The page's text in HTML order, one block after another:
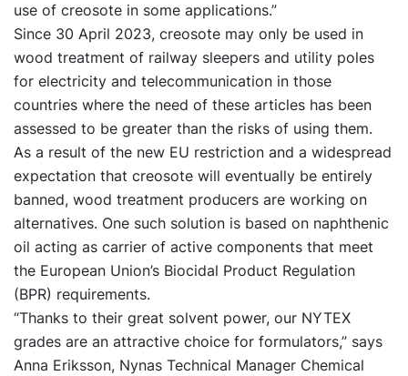
use of creosote in some applications.”
Since 30 April 2023, creosote may only be used in
wood treatment of railway sleepers and utility poles
for electricity and telecommunication in those
countries where the need of these articles has been
assessed to be greater than the risks of using them.
As a result of the new EU restriction and a widespread
expectation that creosote will eventually be entirely
banned, wood treatment producers are working on
alternatives. One such solution is based on naphthenic
oil acting as carrier of active components that meet
the European Union’s Biocidal Product Regulation
(BPR) requirements.
“Thanks to their great solvent power, our NYTEX
grades are an attractive choice for formulators,” says
Anna Eriksson, Nynas Technical Manager Chemical